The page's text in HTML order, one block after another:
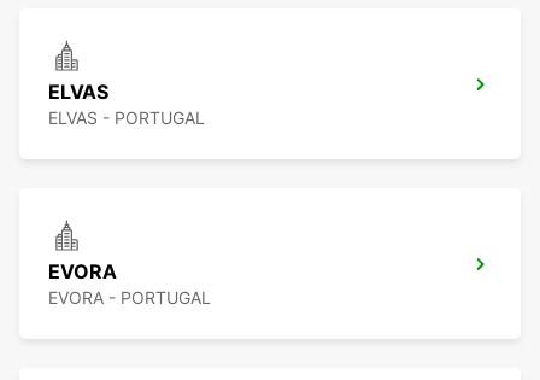
ELVAS
ELVAS - PORTUGAL
EVORA
EVORA - PORTUGAL